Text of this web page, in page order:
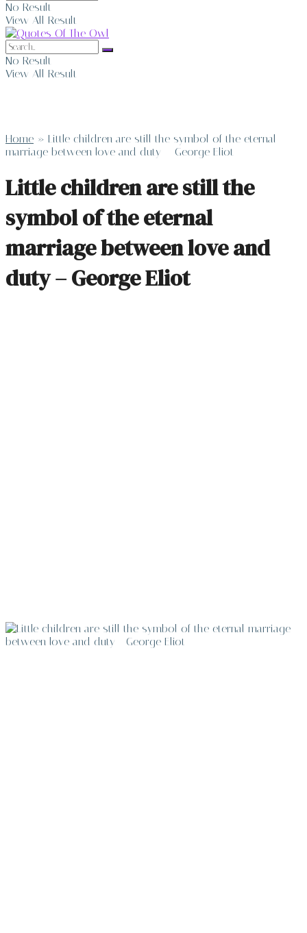
No Result
View All Result
No Result
View All Result
Home » Little children are still the symbol of the eternal
marriage between love and duty – George Eliot
Little children are still the
symbol of the eternal
marriage between love and
duty – George Eliot